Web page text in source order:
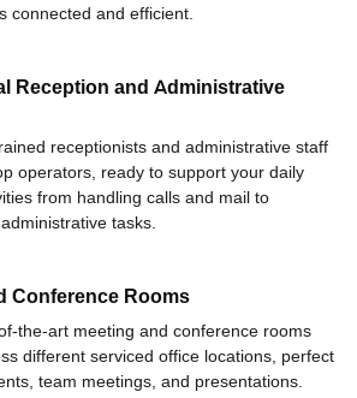
connected and efficient.
Reception and Administrative
receptionists and administrative staff
operators, ready to support your daily
from handling calls and mail to
tasks.
Conference Rooms
the-art meeting and conference rooms
different serviced office locations, perfect
team meetings, and presentations.